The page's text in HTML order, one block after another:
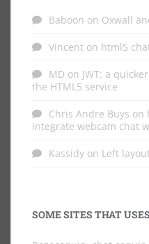
Baboon on Oxwall
Vincent on html5
MD on JWT: a
the HTML5 service
Chris Andre Buys on
integrate webcam chat
Kassidy on Left
SOME SITES THAT